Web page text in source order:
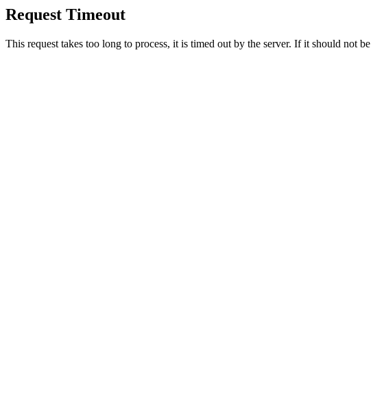
Request Timeout
This request takes too long to process, it is timed out by the server. If it should not